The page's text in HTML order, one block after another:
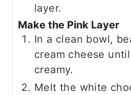
layer.
Make the Pink Layer
In a clean bowl,
cream cheese
creamy.
Melt the white